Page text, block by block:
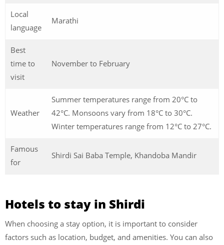
Local
language
Marathi
Best
time to
visit
November to February
Weather
Summer temperatures range from 20°C to
42°C. Monsoons vary from 18°C to 30°C.
Winter temperatures range from 12°C to 27°C.
Famous
for
Shirdi Sai Baba Temple, Khandoba Mandir
Hotels to stay in Shirdi
When choosing a stay option, it is important to consider
factors such as location, budget, and amenities. You can also